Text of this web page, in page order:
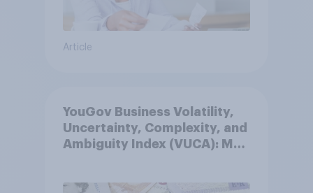
Article
YouGov Business Volatility,
Uncertainty, Complexity, and
Ambiguity Index (VUCA): May